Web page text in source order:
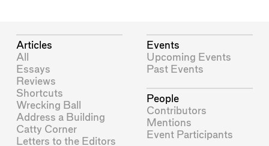
Articles
All
Essays
Reviews
Shortcuts
Wrecking Ball
Address a Building
Catty Corner
Letters to the Editors
Events
Upcoming Events
Past Events
People
Contributors
Mentions
Event Participants